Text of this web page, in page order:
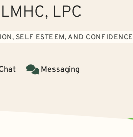
LPC
SELF ESTEEM, AND CONFIDENCE
Messaging